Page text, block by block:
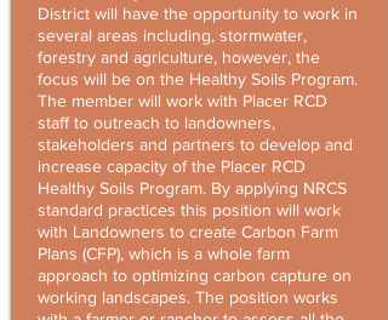
District will have the opportunity to work in
several areas including, stormwater,
forestry and agriculture, however, the
focus will be on the Healthy Soils Program.
The member will work with Placer RCD
staff to outreach to landowners,
stakeholders and partners to develop and
increase capacity of the Placer RCD
Healthy Soils Program. By applying NRCS
standard practices this position will work
with Landowners to create Carbon Farm
Plans (CFP), which is a whole farm
approach to optimizing carbon capture on
working landscapes. The position works